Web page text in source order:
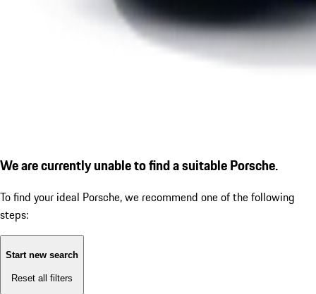
We are currently unable to find a suitable Porsche.
To find your ideal Porsche, we recommend one of the following
steps:
Start new search
Reset all filters